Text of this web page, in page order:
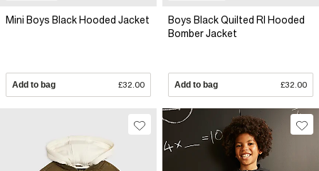
Mini Boys Black Hooded Jacket
Add to bag £32.00
Boys Black Quilted RI Hooded
Bomber Jacket
Add to bag £32.00